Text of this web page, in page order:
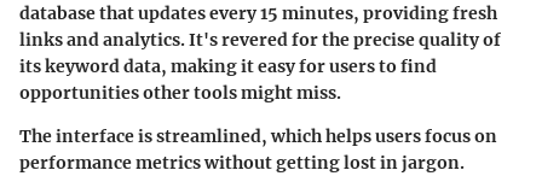
database that updates every 15 minutes, providing fresh
links and analytics. It's revered for the precise quality of
its keyword data, making it easy for users to find
opportunities other tools might miss.
The interface is streamlined, which helps users focus on
performance metrics without getting lost in jargon.